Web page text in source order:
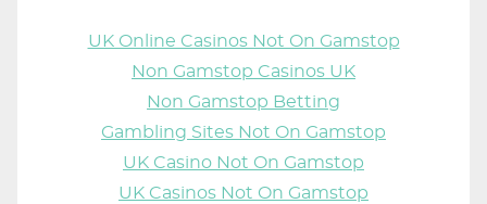
UK Online Casinos Not On Gamstop
Non Gamstop Casinos UK
Non Gamstop Betting
Gambling Sites Not On Gamstop
UK Casino Not On Gamstop
UK Casinos Not On Gamstop